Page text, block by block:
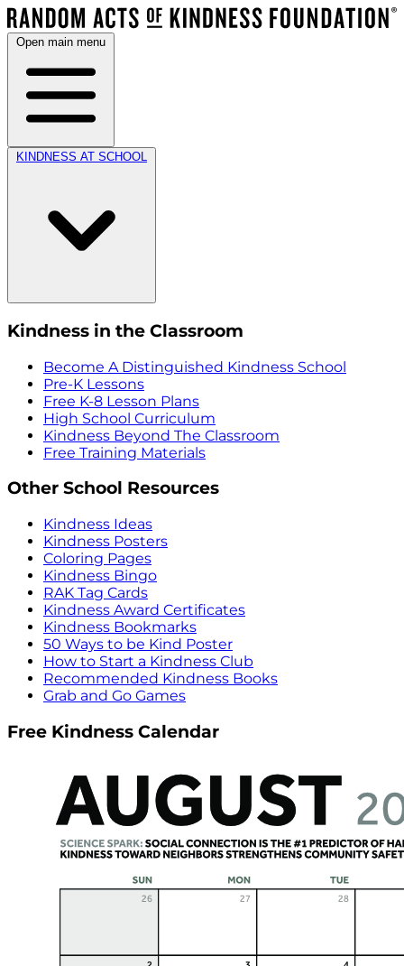
Open main menu
KINDNESS AT SCHOOL
Kindness in the Classroom
Become A Distinguished Kindness School
Pre-K Lessons
Free K-8 Lesson Plans
High School Curriculum
Kindness Beyond The Classroom
Free Training Materials
Other School Resources
Kindness Ideas
Kindness Posters
Coloring Pages
Kindness Bingo
RAK Tag Cards
Kindness Award Certificates
Kindness Bookmarks
50 Ways to be Kind Poster
How to Start a Kindness Club
Recommended Kindness Books
Grab and Go Games
Free Kindness Calendar